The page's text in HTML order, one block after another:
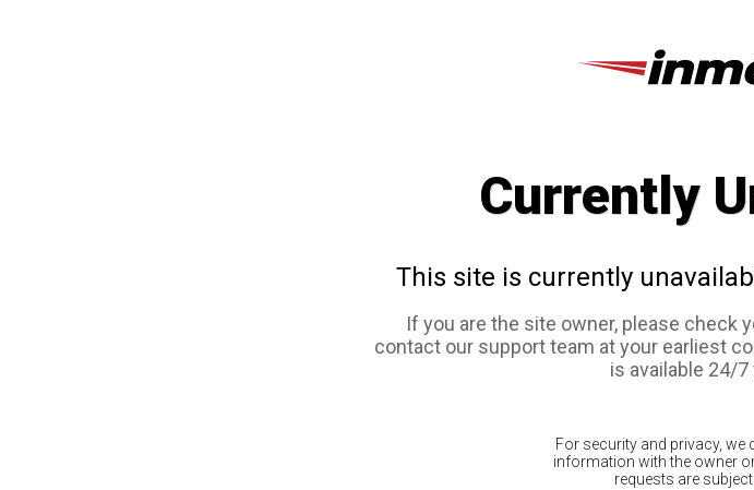
Currently
This site is currently
If you are the site owner, please check
contact our support team at your earliest
is available 24/7
For security and privacy,
information with the owner
requests are